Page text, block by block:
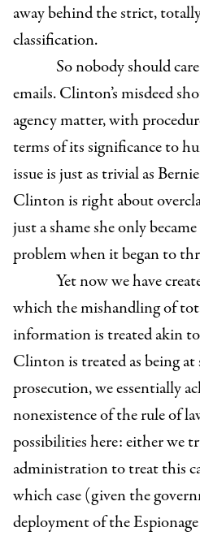
away behind the strict,
classification.
So nobody should
emails. Clinton’s misdeed
agency matter, with
terms of its significance to
issue is just as trivial as
Clinton is right about
just a shame she only
problem when it began to
Yet now we have
which the mishandling of
information is treated akin
Clinton is treated as being
prosecution, we essentially
nonexistence of the rule of
possibilities here: either we
administration to treat this
which case (given the
deployment of the